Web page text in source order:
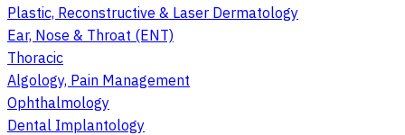
Plastic, Reconstructive & Laser Dermatology
Ear, Nose & Throat (ENT)
Thoracic
Algology, Pain Management
Ophthalmology
Dental Implantology